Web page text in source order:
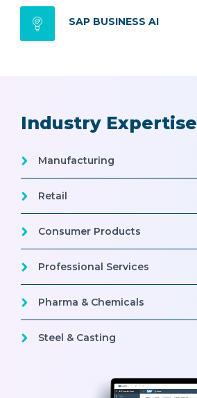
SAP BUSINESS AI
Industry Expertise
Manufacturing
Retail
Consumer Products
Professional Services
Pharma & Chemicals
Steel & Casting